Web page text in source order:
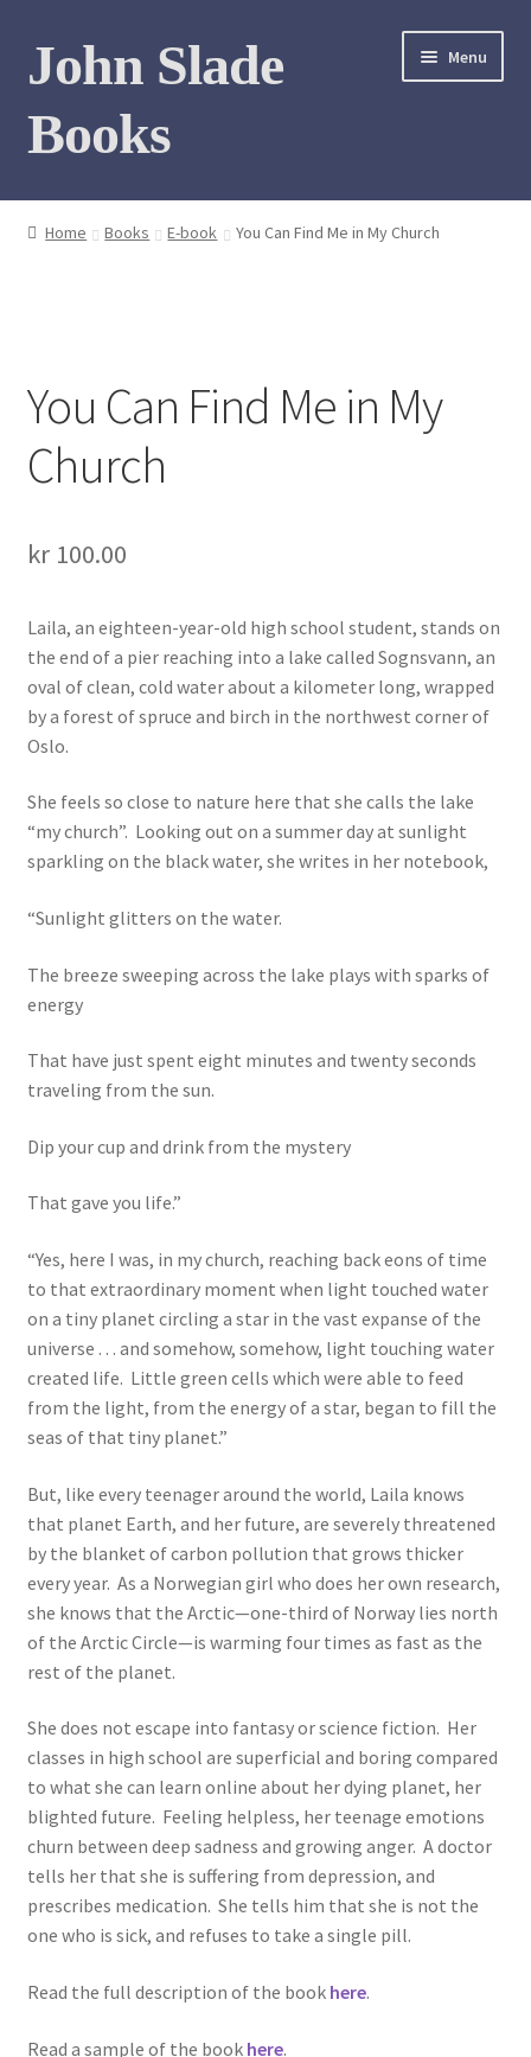
Skip
to
Skip
to
John Slade
Books
Menu
Home
Meet the author
Contact
Home Books E-book You Can Find Me in My Church
You Can Find Me in My
Church
kr100.00
Laila, an eighteen-year-old high school student, stands on
the end of a pier reaching into a lake called Sognsvann, an
oval of clean, cold water about a kilometer long, wrapped
by a forest of spruce and birch in the northwest corner of
Oslo.
She feels so close to nature here that she calls the lake
“my church”. Looking out on a summer day at sunlight
sparkling on the black water, she writes in her notebook,
“Sunlight glitters on the water.
The breeze sweeping across the lake plays with sparks of
energy
That have just spent eight minutes and twenty seconds
traveling from the sun.
Dip your cup and drink from the mystery
That gave you life.”
“Yes, here I was, in my church, reaching back eons of time
to that extraordinary moment when light touched water
on a tiny planet circling a star in the vast expanse of the
universe . . . and somehow, somehow, light touching water
created life. Little green cells which were able to feed
from the light, from the energy of a star, began to fill the
seas of that tiny planet.”
But, like every teenager around the world, Laila knows
that planet Earth, and her future, are severely threatened
by the blanket of carbon pollution that grows thicker
every year. As a Norwegian girl who does her own research,
she knows that the Arctic—one-third of Norway lies north
of the Arctic Circle—is warming four times as fast as the
rest of the planet.
She does not escape into fantasy or science fiction. Her
classes in high school are superficial and boring compared
to what she can learn online about her dying planet, her
blighted future. Feeling helpless, her teenage emotions
churn between deep sadness and growing anger. A doctor
tells her that she is suffering from depression, and
prescribes medication. She tells him that she is not the
one who is sick, and refuses to take a single pill.
Read the full description of the book here.
Read a sample of the book here.